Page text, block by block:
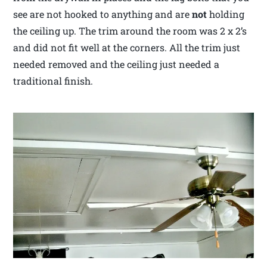
see are not hooked to anything and arenotholding
the ceiling up. The trim around the room was 2 x 2’s
and did not fit well at the corners. All the trim just
needed removed and the ceiling just needed a
traditional finish.